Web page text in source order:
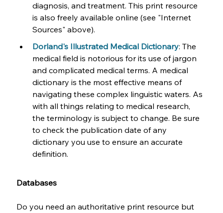
diagnosis, and treatment. This print resource
is also freely available online (see "Internet
Sources" above).
Dorland's Illustrated Medical Dictionary: The
medical field is notorious for its use of jargon
and complicated medical terms. A medical
dictionary is the most effective means of
navigating these complex linguistic waters. As
with all things relating to medical research,
the terminology is subject to change. Be sure
to check the publication date of any
dictionary you use to ensure an accurate
definition.
Databases
Do you need an authoritative print resource but